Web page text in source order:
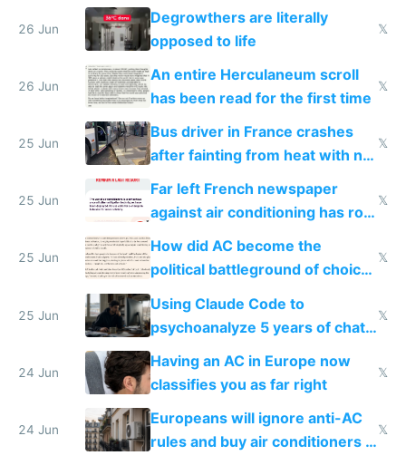
degrowth bs
26 Jun
Degrowthers are literally
opposed to life
𝕏
26 Jun
An entire Herculaneum scroll
has been read for the first time
𝕏
25 Jun
Bus driver in France crashes
after fainting from heat with no
AC
𝕏
25 Jun
Far left French newspaper
against air conditioning has roof
covered in AC units
𝕏
25 Jun
How did AC become the
political battleground of choice
in Europe
𝕏
25 Jun
Using Claude Code to
psychoanalyze 5 years of chat
logs
𝕏
24 Jun
Having an AC in Europe now
classifies you as far right
𝕏
24 Jun
Europeans will ignore anti-AC
rules and buy air conditioners in
𝕏